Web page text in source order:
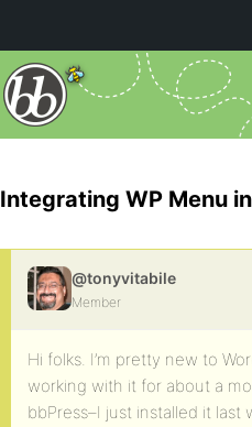
Integrating WP Menu
@tonyvitabile
Member
Hi folks. I’m pretty new to
working with it for about a
bbPress–I just installed it last